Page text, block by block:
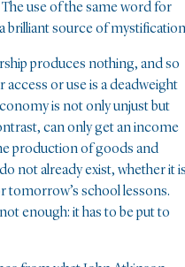
use of the same word for
brilliant source of
produces nothing, and so
or use is a deadweight
is not only unjust but
can only get an income
production of goods and
not already exist, whether it
tomorrow’s school lessons.
enough: it has to be put to